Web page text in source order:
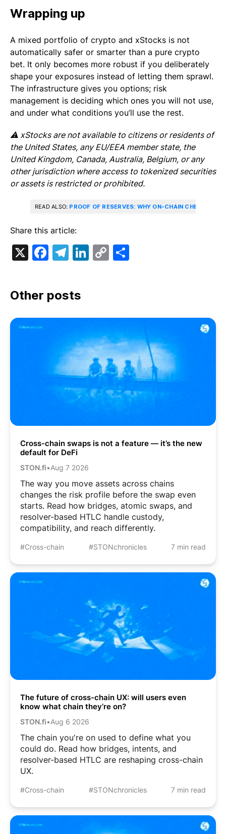
Wrapping up
A mixed portfolio of crypto and xStocks is not
automatically safer or smarter than a pure crypto
bet. It only becomes more robust if you deliberately
shape your exposures instead of letting them sprawl.
The infrastructure gives you options; risk
management is deciding which ones you will not use,
and under what conditions you’ll use the rest.
⚠️ xStocks are not available to citizens or residents of
the United States, any EU/EEA member state, the
United Kingdom, Canada, Australia, Belgium, or any
other jurisdiction where access to tokenized securities
or assets is restricted or prohibited.
READ ALSO: PROOF OF RESERVES: WHY ON-CHAIN CHECKS
Share this article:
X Facebook
Telegram
LinkedIn
Copy
Other posts
Cross-chain swaps is not a feature — it’s the new
default for DeFi
STON.fi•Aug 7 2026
The way you move assets across chains
changes the risk profile before the swap even
starts. Read how bridges, atomic swaps, and
resolver-based HTLC handle custody,
compatibility, and reach differently.
#Cross-chain #STONchronicles 7 min read
The future of cross-chain UX: will users even
know what chain they’re on?
STON.fi•Aug 6 2026
The chain you're on used to define what you
could do. Read how bridges, intents, and
resolver-based HTLC are reshaping cross-chain
UX.
#Cross-chain #STONchronicles 7 min read